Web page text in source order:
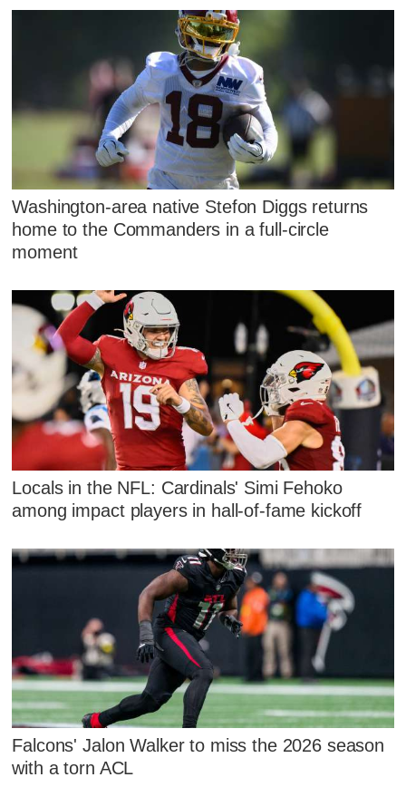
Washington-area native Stefon Diggs returns
home to the Commanders in a full-circle
moment
Locals in the NFL: Cardinals' Simi Fehoko
among impact players in hall-of-fame kickoff
Falcons' Jalon Walker to miss the 2026 season
with a torn ACL